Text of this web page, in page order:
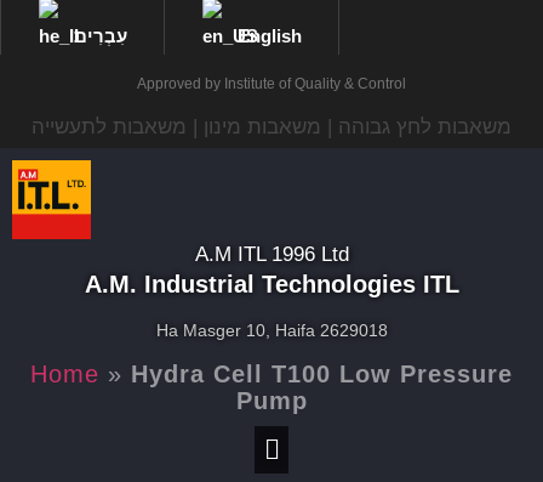
עִבְרִית English
Approved by Institute of Quality & Control
משאבות לחץ גבוהה | משאבות מינון | משאבות לתעשייה
A.M ITL 1996 Ltd
A.M. Industrial Technologies ITL
Ha Masger 10, Haifa 2629018
Home » Hydra Cell T100 Low Pressure
Pump